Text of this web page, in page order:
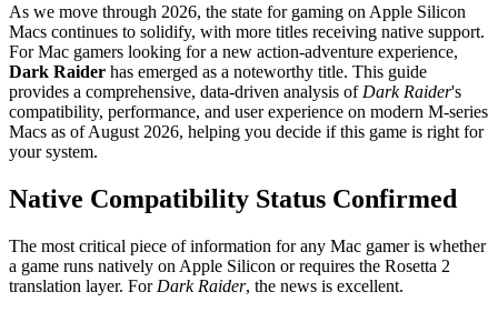
As we move through 2026, the state for gaming on Apple Silicon
Macs continues to solidify, with more titles receiving native support.
For Mac gamers looking for a new action-adventure experience,
Dark Raider has emerged as a noteworthy title. This guide
provides a comprehensive, data-driven analysis of Dark Raider's
compatibility, performance, and user experience on modern M-series
Macs as of August 2026, helping you decide if this game is right for
your system.
Native Compatibility Status Confirmed
The most critical piece of information for any Mac gamer is whether
a game runs natively on Apple Silicon or requires the Rosetta 2
translation layer. For Dark Raider, the news is excellent.